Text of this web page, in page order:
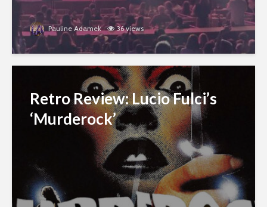
Pauline Adamek 36 views
Retro Review: Lucio Fulci’s
‘Murderock’